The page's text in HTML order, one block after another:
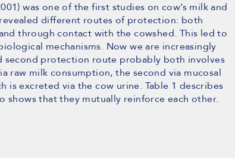
was one of the first studies on cow’s milk and
different routes of protection: both
through contact with the cowshed. This led to
mechanisms. Now we are increasingly
second protection route probably both involves
raw milk consumption, the second via mucosal
is excreted via the cow urine. Table 1 describes
shows that they mutually reinforce each other.